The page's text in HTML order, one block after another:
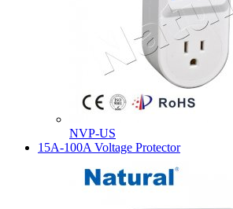
NVP-US
15A-100A Voltage Protector